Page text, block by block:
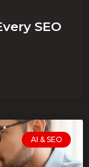
SEO
AI & SEO